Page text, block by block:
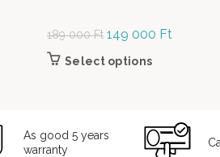
189 000Ft Original
price was:
149 000 Ft
Select options This
As good 5 years
warranty